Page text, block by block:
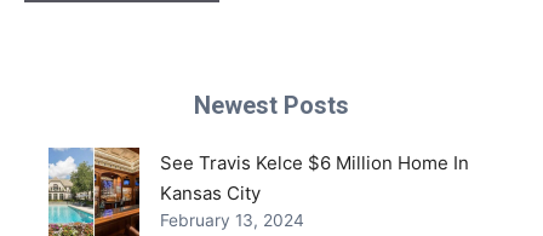
Newest Posts
See Travis Kelce $6 Million Home In
Kansas City
February 13, 2024